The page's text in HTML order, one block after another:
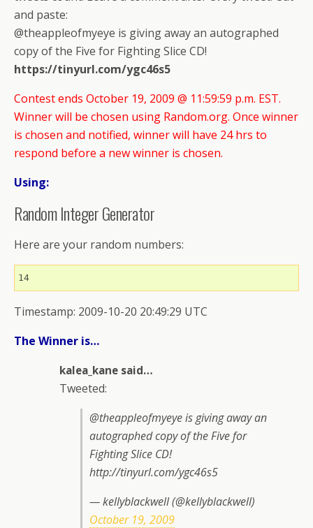
and paste:
@theappleofmyeye is giving away an autographed
copy of the Five for Fighting Slice CD!
https://tinyurl.com/ygc46s5
Contest ends October 19, 2009 @ 11:59:59 p.m. EST.
Winner will be chosen using Random.org. Once winner
is chosen and notified, winner will have 24 hrs to
respond before a new winner is chosen.
Using:
Random Integer Generator
Here are your random numbers:
14
Timestamp: 2009-10-20 20:49:29 UTC
The Winner is…
kalea_kane said…
Tweeted:
@theappleofmyeye is giving away an
autographed copy of the Five for
Fighting Slice CD!
http://tinyurl.com/ygc46s5
— kellyblackwell (@kellyblackwell)
October 19, 2009